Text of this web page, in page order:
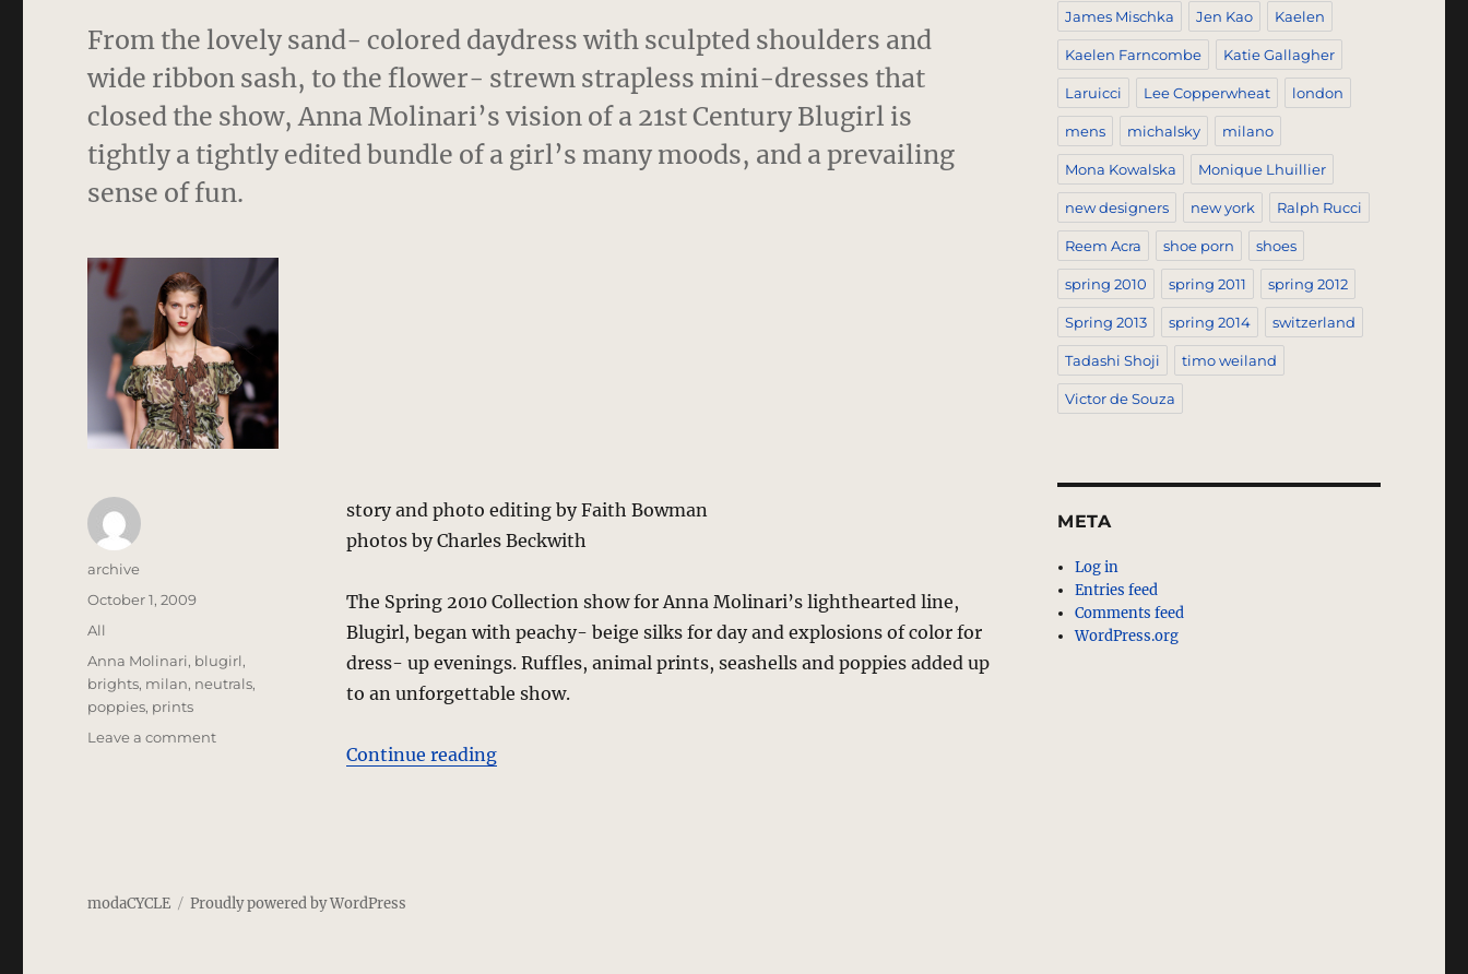
From the lovely sand- colored daydress with sculpted shoulders and
wide ribbon sash, to the flower- strewn strapless mini-dresses that
closed the show, Anna Molinari’s vision of a 21st Century Blugirl is
tightly a tightly edited bundle of a girl’s many moods, and a prevailing
sense of fun.
story and photo editing by Faith Bowman
photos by Charles Beckwith
The Spring 2010 Collection show for Anna Molinari’s lighthearted line,
Blugirl, began with peachy- beige silks for day and explosions of color for
dress- up evenings. Ruffles, animal prints, seashells and poppies added up
to an unforgettable show.
Continue reading“Blugirl – Spring 2010 – Milan”
Author
archive
Posted
on
October 1, 2009
Categories
All
Tags
Anna Molinari, blugirl,
brights, milan, neutrals,
poppies, prints
Leave a commenton
James Mischka Jen Kao Kaelen
Kaelen Farncombe Katie Gallagher
Laruicci Lee Copperwheat london
mens michalsky milano
Mona Kowalska Monique Lhuillier
new designers new york Ralph Rucci
Reem Acra shoe porn shoes
spring 2010 spring 2011 spring 2012
Spring 2013 spring 2014 switzerland
Tadashi Shoji timo weiland
Victor de Souza
META
Log in
Entries feed
Comments feed
WordPress.org
modaCYCLE Proudly powered by WordPress